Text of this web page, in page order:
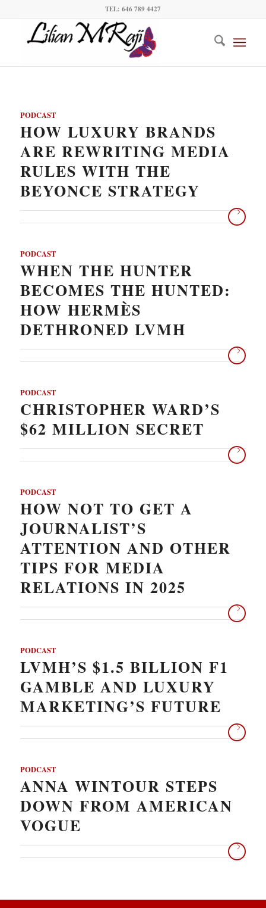
TEL: 646 789 4427
PODCAST
HOW LUXURY BRANDS
ARE REWRITING MEDIA
RULES WITH THE
BEYONCE STRATEGY
PODCAST
WHEN THE HUNTER
BECOMES THE HUNTED:
HOW HERMÈS
DETHRONED LVMH
PODCAST
CHRISTOPHER WARD’S
$62 MILLION SECRET
PODCAST
HOW NOT TO GET A
JOURNALIST’S
ATTENTION AND OTHER
TIPS FOR MEDIA
RELATIONS IN 2025
PODCAST
LVMH’S $1.5 BILLION F1
GAMBLE AND LUXURY
MARKETING’S FUTURE
PODCAST
ANNA WINTOUR STEPS
DOWN FROM AMERICAN
VOGUE